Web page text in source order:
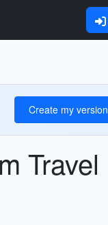
Create my version
Travel